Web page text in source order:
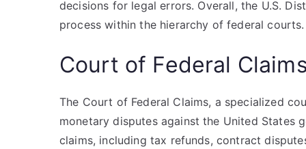
decisions for legal errors. Overall, the U.S.
process within the hierarchy of federal courts.
Court of Federal
The Court of Federal Claims, a specialized
monetary disputes against the United States
claims, including tax refunds, contract